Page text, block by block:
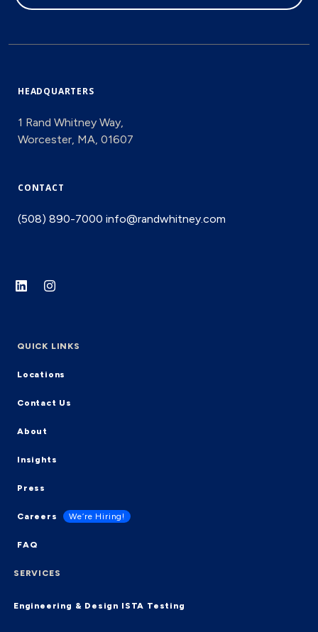
HEADQUARTERS
1 Rand Whitney Way,
Worcester, MA, 01607
CONTACT
(508) 890-7000 info@randwhitney.com
QUICK LINKS
Locations
Contact Us
About
Insights
Press
Careers We’re Hiring!
FAQ
SERVICES
Engineering & Design ISTA Testing